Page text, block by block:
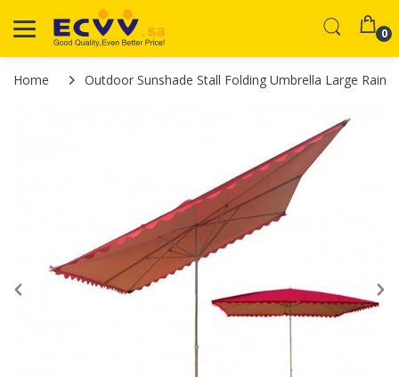
0
Home Outdoor Sunshade Stall Folding Umbrella Large